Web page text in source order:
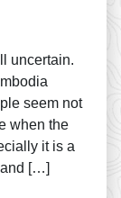
uncertain.
seem not
when the
it is a
and […]